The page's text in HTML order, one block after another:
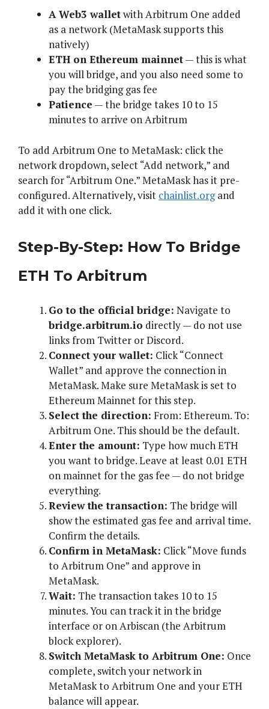
A Web3 walletwith Arbitrum One added
as a network (MetaMask supports this
natively)
ETH on Ethereum mainnet— this is what
you will bridge, and you also need some to
pay the bridging gas fee
Patience — the bridge takes 10 to 15
minutes to arrive on Arbitrum
To add Arbitrum One to MetaMask: click the
network dropdown, select “Add network,” and
search for “Arbitrum One.” MetaMask has it pre-
configured. Alternatively, visit chainlist.organd
add it with one click.
Step-By-Step: How To Bridge
ETH To Arbitrum
Go to the official bridge: Navigate to
bridge.arbitrum.io directly — do not use
links from Twitter or Discord.
Connect your wallet: Click “Connect
Wallet” and approve the connection in
MetaMask. Make sure MetaMask is set to
Ethereum Mainnet for this step.
Select the direction: From: Ethereum. To:
Arbitrum One. This should be the default.
Enter the amount: Type how much ETH
you want to bridge. Leave at least 0.01 ETH
on mainnet for the gas fee — do not bridge
everything.
Review the transaction: The bridge will
show the estimated gas fee and arrival time.
Confirm the details.
Confirm in MetaMask: Click “Move funds
to Arbitrum One” and approve in
MetaMask.
Wait: The transaction takes 10 to 15
minutes. You can track it in the bridge
interface or on Arbiscan (the Arbitrum
block explorer).
Switch MetaMask to Arbitrum One: Once
complete, switch your network in
MetaMask to Arbitrum One and your ETH
balance will appear.